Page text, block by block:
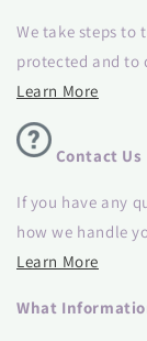
We take steps to
protected and to
Learn More
Contact Us
If you have any
how we handle
Learn More
What